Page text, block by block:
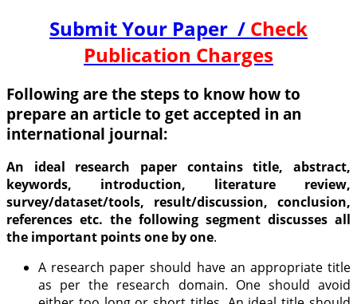
Submit Your Paper / Check
Publication Charges
Following are the steps to know how to
prepare an article to get accepted in an
international journal:
An ideal research paper contains title, abstract,
keywords, introduction, literature review,
survey/dataset/tools, result/discussion, conclusion,
references etc. the following segment discusses all
the important points one by one.
A research paper should have an appropriate title
as per the research domain. One should avoid